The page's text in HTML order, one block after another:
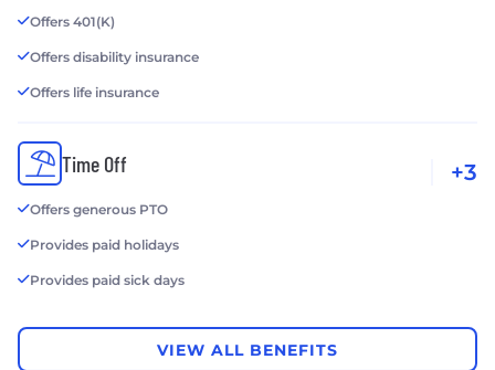
Offers 401(K)
Offers disability insurance
Offers life insurance
Time Off
Offers generous PTO
Provides paid holidays
Provides paid sick days
+3
VIEW ALL BENEFITS